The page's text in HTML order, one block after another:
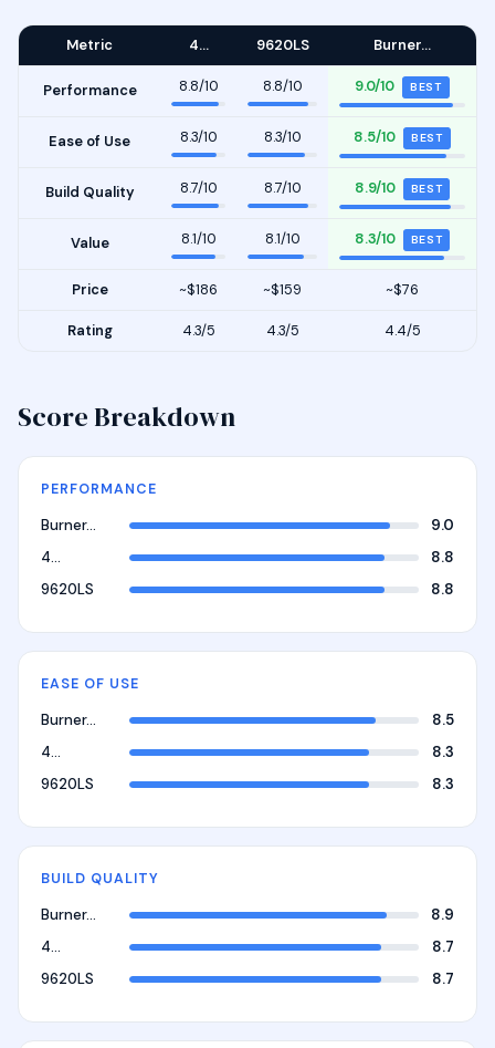
Metric 4… 9620LS Burner…
Performance 8.8/10 8.8/10 9.0/10 BEST
Ease of Use 8.3/10 8.3/10 8.5/10 BEST
Build Quality 8.7/10 8.7/10 8.9/10 BEST
Value 8.1/10 8.1/10 8.3/10 BEST
Price ~$186 ~$159 ~$76
Rating 4.3/5 4.3/5 4.4/5
Score Breakdown
PERFORMANCE
Burner…
9.0
4…
8.8
9620LS
8.8
EASE OF USE
Burner…
8.5
4…
8.3
9620LS
8.3
BUILD QUALITY
Burner…
8.9
4…
8.7
9620LS
8.7